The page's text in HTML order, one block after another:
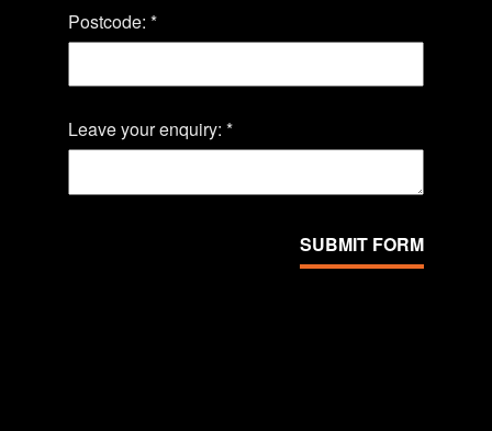
Postcode: *
Leave your enquiry: *
SUBMIT FORM